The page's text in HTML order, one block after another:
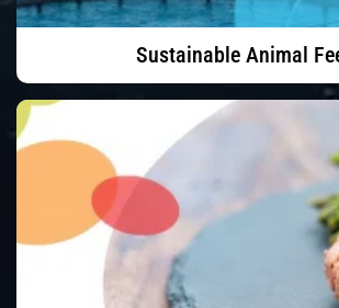
Sustainable Animal